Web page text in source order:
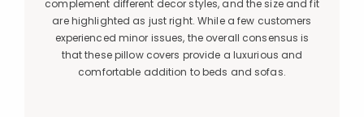
complement different decor styles, and the size and fit
are highlighted as just right. While a few customers
experienced minor issues, the overall consensus is
that these pillow covers provide a luxurious and
comfortable addition to beds and sofas.